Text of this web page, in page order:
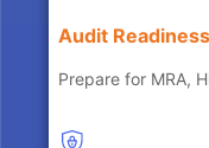
Audit Readiness
Prepare for MRA,